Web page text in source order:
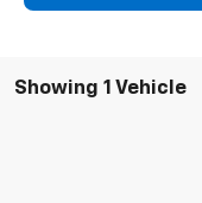
Showing 1 Vehicle